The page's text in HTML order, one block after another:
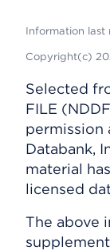
Information last
Copyright(c)
Selected
FILE
permission
Databank,
material
licensed
The above